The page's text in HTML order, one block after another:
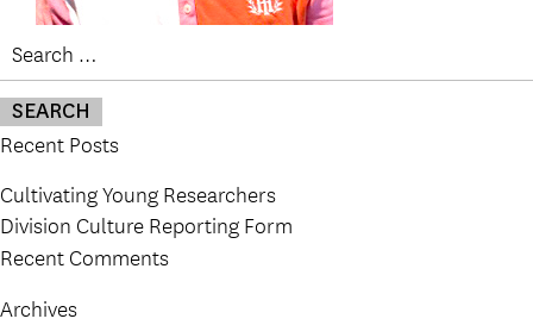
Search
for:
Recent Posts
Cultivating Young Researchers
Division Culture Reporting Form
Recent Comments
Archives